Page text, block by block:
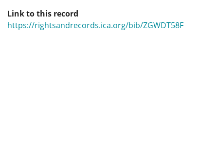
Link to this record
https://rightsandrecords.ica.org/bib/ZGWDT58F